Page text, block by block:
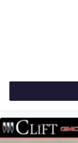
Heated door
Convertible roof
Front reading
Illuminated entry